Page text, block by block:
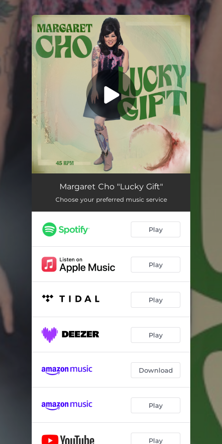
You're all set!
Margaret Cho "Lucky Gift"
Choose your preferred music service
Play
Play
Play
Play
Download
Play
Play